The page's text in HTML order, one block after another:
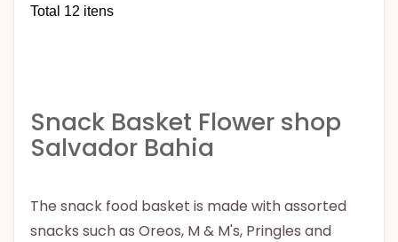
Total 12 itens
Snack Basket Flower shop
Salvador Bahia
The snack food basket is made with assorted
snacks such as Oreos, M & M's, Pringles and